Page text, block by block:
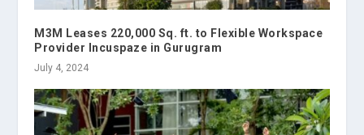
M3M Leases 220,000 Sq. ft. to Flexible Workspace
Provider Incuspaze in Gurugram
July 4, 2024